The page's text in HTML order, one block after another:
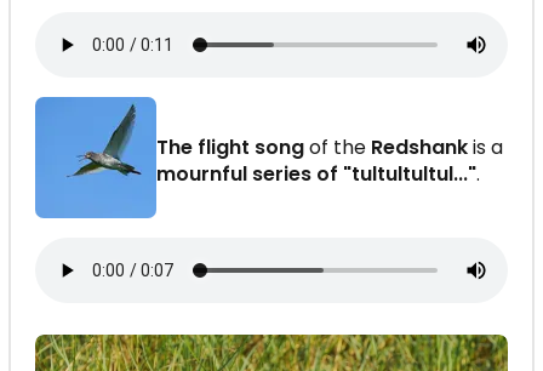
The flight songof the Redshankis a
mournful series of "tultultultul...".